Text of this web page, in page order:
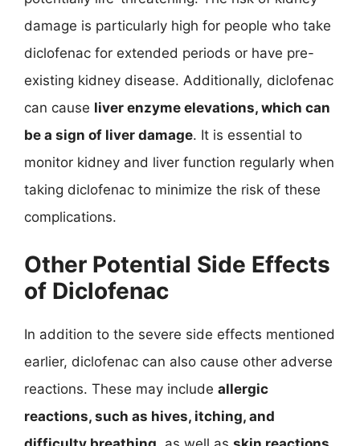
damage is particularly high for people who take
diclofenac for extended periods or have pre-
existing kidney disease. Additionally, diclofenac
can cause liver enzyme elevations, which can
be a sign of liver damage. It is essential to
monitor kidney and liver function regularly when
taking diclofenac to minimize the risk of these
complications.
Other Potential Side Effects
of Diclofenac
In addition to the severe side effects mentioned
earlier, diclofenac can also cause other adverse
reactions. These may include allergic
reactions, such as hives, itching, and